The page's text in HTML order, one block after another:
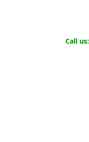
Call us: